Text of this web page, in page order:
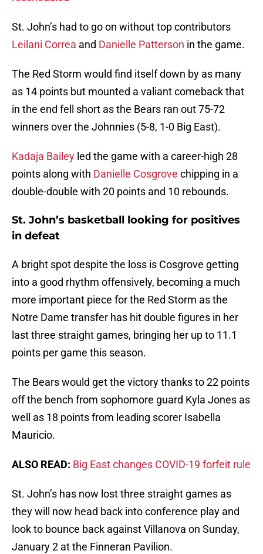
St. John’s had to go on without top contributors
Leilani Correa and Danielle Patterson in the game.
The Red Storm would find itself down by as many
as 14 points but mounted a valiant comeback that
in the end fell short as the Bears ran out 75-72
winners over the Johnnies (5-8, 1-0 Big East).
Kadaja Bailey led the game with a career-high 28
points along with Danielle Cosgrove chipping in a
double-double with 20 points and 10 rebounds.
St. John’s basketball looking for positives
in defeat
A bright spot despite the loss is Cosgrove getting
into a good rhythm offensively, becoming a much
more important piece for the Red Storm as the
Notre Dame transfer has hit double figures in her
last three straight games, bringing her up to 11.1
points per game this season.
The Bears would get the victory thanks to 22 points
off the bench from sophomore guard Kyla Jones as
well as 18 points from leading scorer Isabella
Mauricio.
ALSO READ: Big East changes COVID-19 forfeit rule
St. John’s has now lost three straight games as
they will now head back into conference play and
look to bounce back against Villanova on Sunday,
January 2 at the Finneran Pavilion.